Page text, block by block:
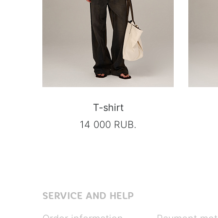
T-shirt
14 000 RUB.
SERVICE AND HELP